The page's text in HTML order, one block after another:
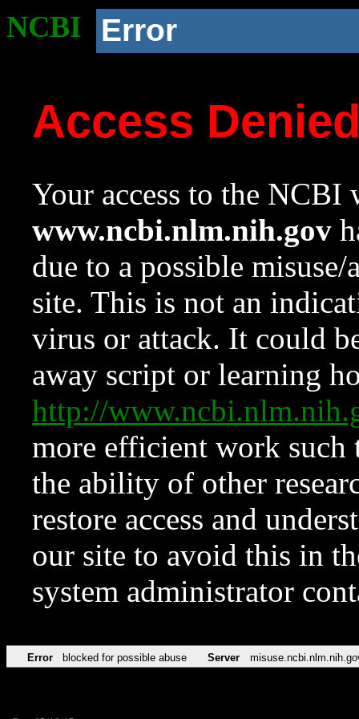
NCBI Error
Access
Your access to the NCBI
www.ncbi.nlm.nih.gov
due to a possible
site. This is not an
virus or attack. It could
away script or learning
http://
more efficient work such
the ability of other
restore access and
our site to avoid this in
system administrator
Error blocked for possible abuse Server